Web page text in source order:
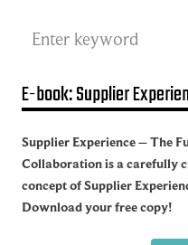
E-book: Supplier
Supplier Experience – The
Collaboration is a carefully
concept of Supplier
Download your free copy!